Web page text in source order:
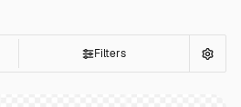
Filters